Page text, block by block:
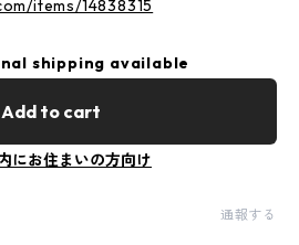
items/14838315
shipping available
Add to cart
にお住まいの方向け
通報する